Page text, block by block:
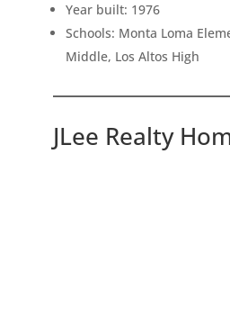
Year built: 1976
Schools: Monta Loma
Middle, Los Altos High
JLee Realty